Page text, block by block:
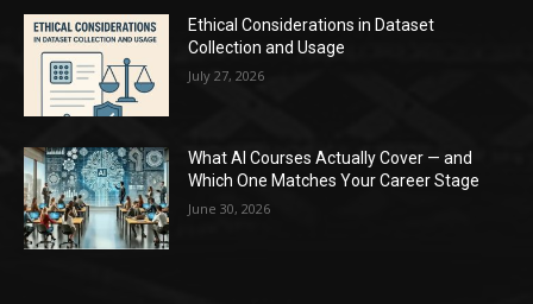
Ethical Considerations in Dataset
Collection and Usage
July 27, 2026
What AI Courses Actually Cover — and
Which One Matches Your Career Stage
June 30, 2026